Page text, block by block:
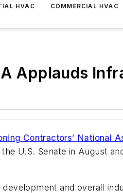
HVAC COMMERCIAL HVAC
Applauds
Contractors’ National
U.S. Senate in August
and overall